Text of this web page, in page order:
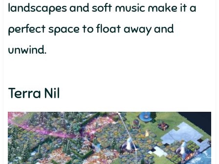
landscapes and soft music make it a
perfect space to float away and
unwind.
Terra Nil